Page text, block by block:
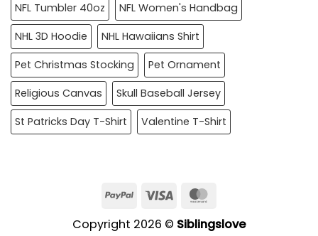
NFL Tumbler 40oz
NFL Women's Handbag
NHL 3D Hoodie
NHL Hawaiians Shirt
Pet Christmas Stocking
Pet Ornament
Religious Canvas
Skull Baseball Jersey
St Patricks Day T-Shirt
Valentine T-Shirt
PayPalVisa
Copyright 2026 © Siblingslove